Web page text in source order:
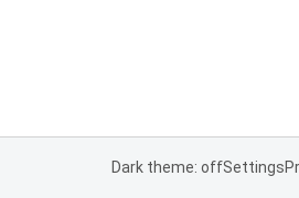
Dark theme: offSettings